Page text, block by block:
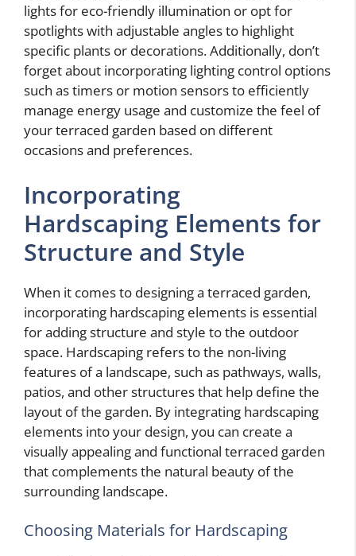
lights for eco-friendly illumination or opt for
spotlights with adjustable angles to highlight
specific plants or decorations. Additionally, don’t
forget about incorporating lighting control options
such as timers or motion sensors to efficiently
manage energy usage and customize the feel of
your terraced garden based on different
occasions and preferences.
Incorporating
Hardscaping Elements for
Structure and Style
When it comes to designing a terraced garden,
incorporating hardscaping elements is essential
for adding structure and style to the outdoor
space. Hardscaping refers to the non-living
features of a landscape, such as pathways, walls,
patios, and other structures that help define the
layout of the garden. By integrating hardscaping
elements into your design, you can create a
visually appealing and functional terraced garden
that complements the natural beauty of the
surrounding landscape.
Choosing Materials for Hardscaping